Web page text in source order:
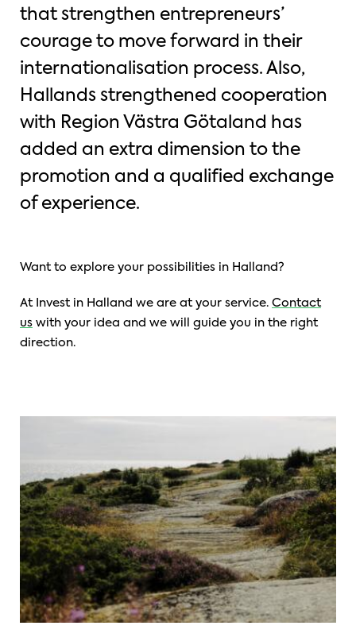
that strengthen entrepreneurs’
courage to move forward in their
internationalisation process. Also,
Hallands strengthened cooperation
with Region Västra Götaland has
added an extra dimension to the
promotion and a qualified exchange
of experience.
Want to explore your possibilities in Halland?
At Invest in Halland we are at your service. Contact
us with your idea and we will guide you in the right
direction.